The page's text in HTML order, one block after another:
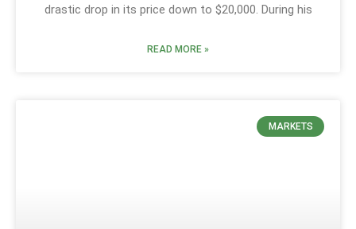
drastic drop in its price down to $20,000. During his
READ MORE »
MARKETS